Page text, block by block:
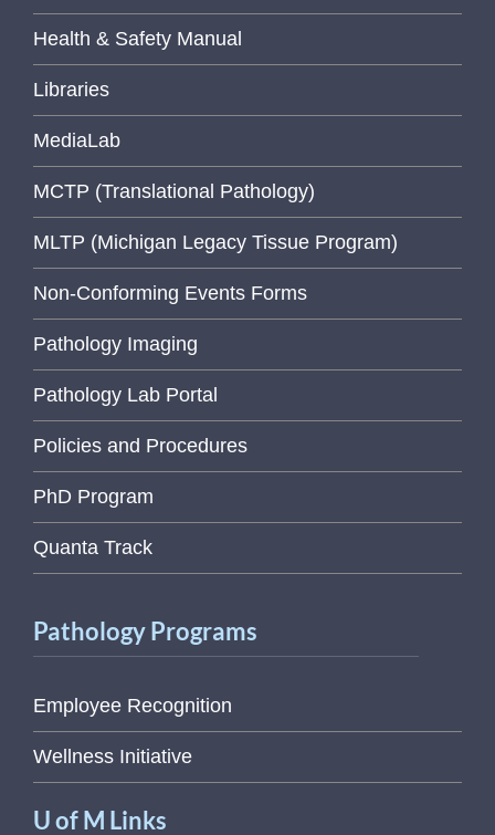
Health & Safety Manual
Libraries
MediaLab
MCTP (Translational Pathology)
MLTP (Michigan Legacy Tissue Program)
Non-Conforming Events Forms
Pathology Imaging
Pathology Lab Portal
Policies and Procedures
PhD Program
Quanta Track
Pathology Programs
Employee Recognition
Wellness Initiative
U of M Links